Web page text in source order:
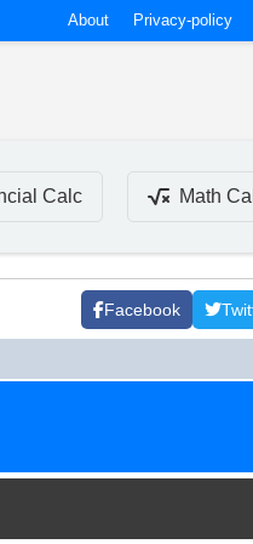
About Privacy-policy
Calc Math
Facebook